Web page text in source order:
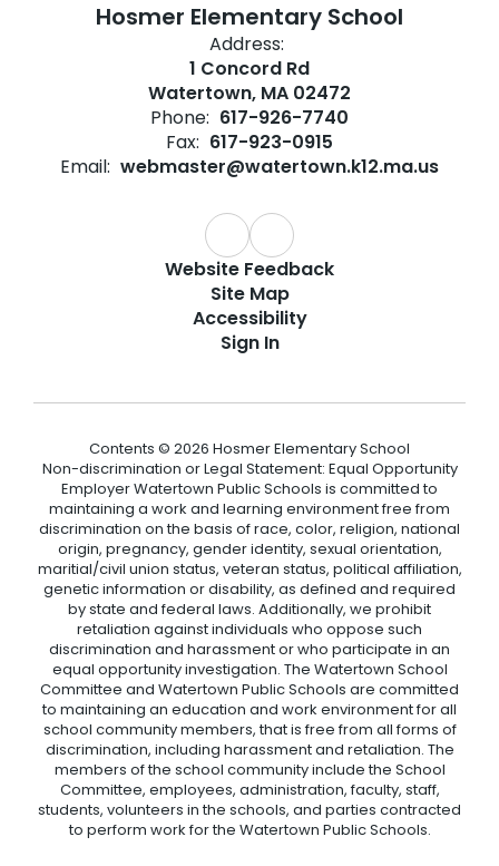
Hosmer Elementary School
Address:
1 Concord Rd
Watertown, MA 02472
Phone: 617-926-7740
Fax: 617-923-0915
Email: webmaster@watertown.k12.ma.us
Website Feedback
Site Map
Accessibility
Sign In
Contents © 2026 Hosmer Elementary School
Non-discrimination or Legal Statement: Equal Opportunity
Employer Watertown Public Schools is committed to
maintaining a work and learning environment free from
discrimination on the basis of race, color, religion, national
origin, pregnancy, gender identity, sexual orientation,
maritial/civil union status, veteran status, political affiliation,
genetic information or disability, as defined and required
by state and federal laws. Additionally, we prohibit
retaliation against individuals who oppose such
discrimination and harassment or who participate in an
equal opportunity investigation. The Watertown School
Committee and Watertown Public Schools are committed
to maintaining an education and work environment for all
school community members, that is free from all forms of
discrimination, including harassment and retaliation. The
members of the school community include the School
Committee, employees, administration, faculty, staff,
students, volunteers in the schools, and parties contracted
to perform work for the Watertown Public Schools.